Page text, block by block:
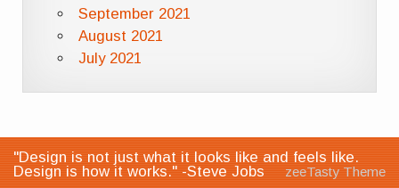
September 2021
August 2021
July 2021
"Design is not just what it looks like and feels like.
Design is how it works." -Steve Jobs
zeeTasty Theme